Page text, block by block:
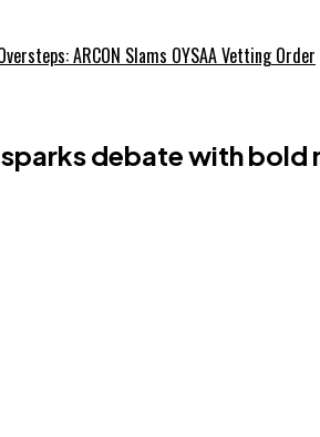
ARCON Slams OYSAA Vetting Order
debate with bold